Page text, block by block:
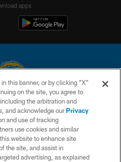
apps
LLC. All rights reserved. This website
of the National Football League.
US
ACCESSIBILITY
CONDITIONS
this banner, or by clicking "X"
on the site, you agree to
the arbitration and
and acknowledge ourPrivacy
and use of tracking
use cookies and similar
website to enhance site
the site, and assist in
advertising, as explained